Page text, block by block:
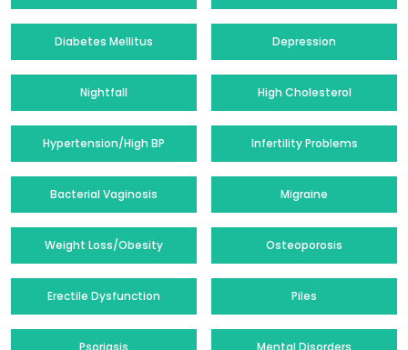
Diabetes Mellitus Depression
Nightfall High Cholesterol
Hypertension/High BP Infertility Problems
Bacterial Vaginosis Migraine
Weight Loss/Obesity Osteoporosis
Erectile Dysfunction Piles
Psoriasis Mental Disorders